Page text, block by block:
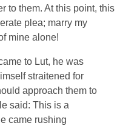
to them. At this point, this
plea; marry my
mine alone!
to Lut, he was
straitened for
approach them to
said: This is a
came rushing